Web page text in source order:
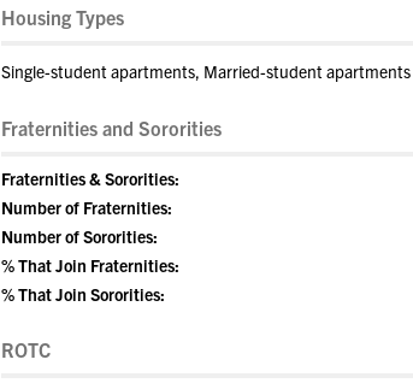
Housing Types
Single-student apartments, Married-student apartments
Fraternities and Sororities
Fraternities & Sororities:
Number of Fraternities:
Number of Sororities:
% That Join Fraternities:
% That Join Sororities:
ROTC